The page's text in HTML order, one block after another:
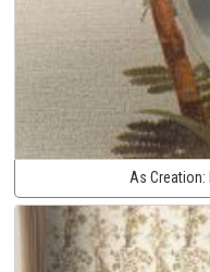
As Creation: